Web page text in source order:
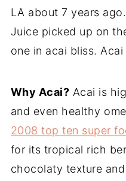
LA about 7 years
Juice picked up on
one in acai bliss.
Why Acai? Acai is
and even healthy
2008 top ten super
for its tropical rich
chocolaty texture